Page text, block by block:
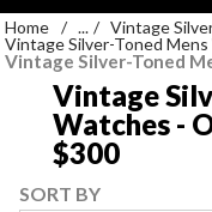
Home / ... / Vintage
Vintage Silver-Toned
Vintage Silver-Toned
Vintage
Watches -
$300
SORT BY